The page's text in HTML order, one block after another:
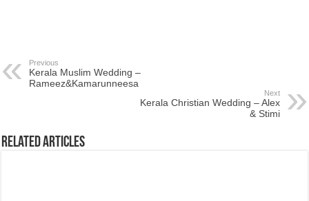
Previous
Kerala Muslim Wedding –
Rameez&Kamarunneesa
Next
Kerala Christian Wedding – Alex
& Stimi
Related Articles